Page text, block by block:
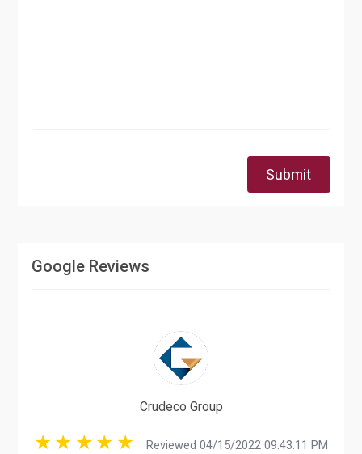
Submit
Google Reviews
Crudeco Group
Reviewed 04/15/2022 09:43:11 PM